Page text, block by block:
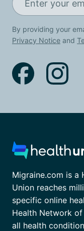
By providing your
Privacy Notice and
Migraine.com is a
Union reaches
specific online
Health Network
all health